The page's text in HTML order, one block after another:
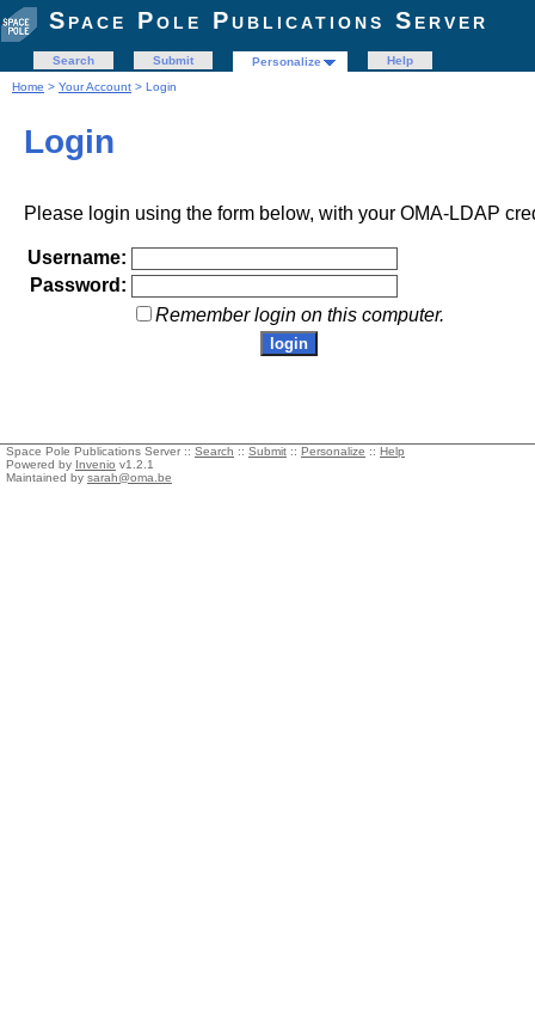
Space Pole Publications Server
Search Submit Personalize
Help
Home > Your Account > Login
Login
Please login using the form below, with your OMA-LDAP
Username:
Password:
Remember login on this computer.
Space Pole Publications Server :: Search :: Submit :: Personalize :: Help
Powered by Invenio v1.2.1
Maintained by sarah@oma.be